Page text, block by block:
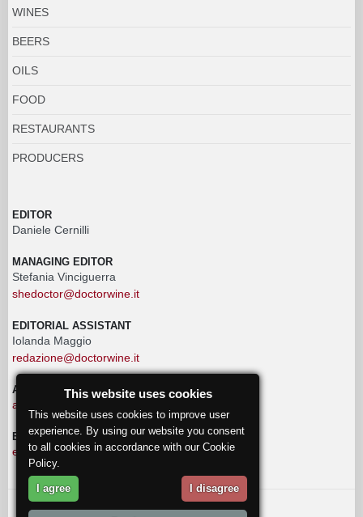
WINES
BEERS
OILS
FOOD
RESTAURANTS
PRODUCERS
EDITOR
Daniele Cernilli
MANAGING EDITOR
Stefania Vinciguerra
shedoctor@doctorwine.it
EDITORIAL ASSISTANT
Iolanda Maggio
redazione@doctorwine.it
ADVERTISING
advertising@doctorwine.it
EDITORIAL STAFF
eventi@doctorwine.it
This website uses cookies
This website uses cookies to improve user
experience. By using our website you consent
to all cookies in accordance with our Cookie
Policy.
I agree I disagree